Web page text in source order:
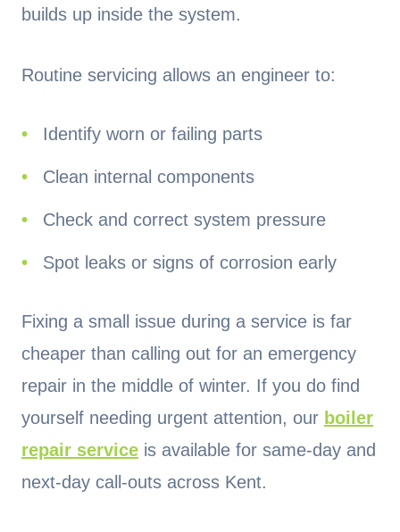
builds up inside the system.
Routine servicing allows an engineer to:
Identify worn or failing parts
Clean internal components
Check and correct system pressure
Spot leaks or signs of corrosion early
Fixing a small issue during a service is far
cheaper than calling out for an emergency
repair in the middle of winter. If you do find
yourself needing urgent attention, our boiler
repair service is available for same-day and
next-day call-outs across Kent.